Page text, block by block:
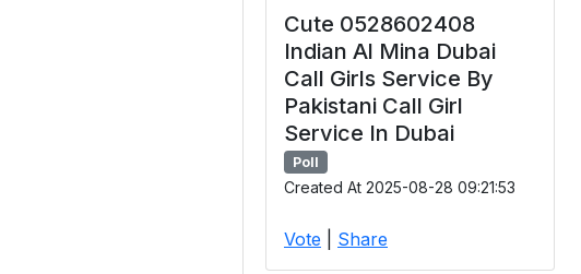
Cute 0528602408
Indian Al Mina Dubai
Call Girls Service By
Pakistani Call Girl
Service In Dubai
Poll
Created At 2025-08-28 09:21:53
Vote Share